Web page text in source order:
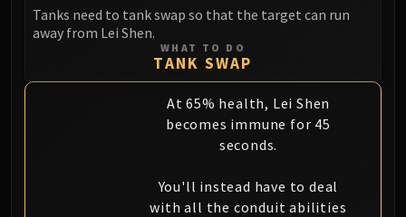
Tanks need to tank swap so that the target can run
away from Lei Shen.
WHAT TO DO
TANK SWAP
At 65% health, Lei Shen
becomes immune for 45
seconds.
You'll instead have to deal
with all the conduit abilities